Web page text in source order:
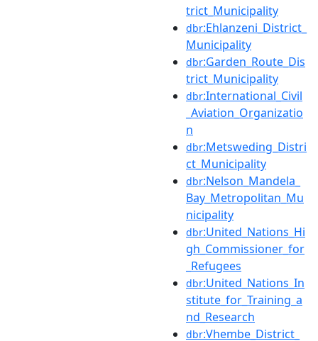
trict_Municipality
dbr:Ehlanzeni_District_
Municipality
dbr:Garden_Route_Dis
trict_Municipality
dbr:International_Civil
_Aviation_Organizatio
n
dbr:Metsweding_Distri
ct_Municipality
dbr:Nelson_Mandela_
Bay_Metropolitan_Mu
nicipality
dbr:United_Nations_Hi
gh_Commissioner_for
_Refugees
dbr:United_Nations_In
stitute_for_Training_a
nd_Research
dbr:Vhembe_District_